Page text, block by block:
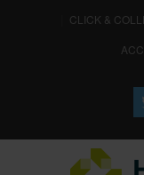
CLICK &